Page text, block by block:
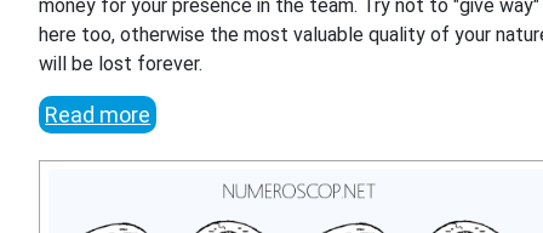
money for your presence in the team. Try not to "give way"
here too, otherwise the most valuable quality of your
will be lost forever.
Read more